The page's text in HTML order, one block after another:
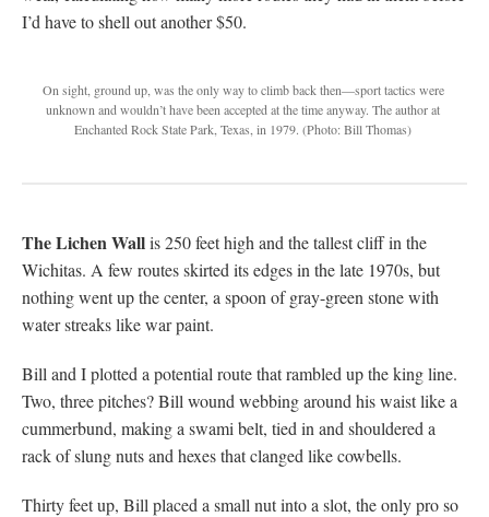
I’d have to shell out another $50.
On sight, ground up, was the only way to climb back then—sport tactics were
unknown and wouldn’t have been accepted at the time anyway. The author at
Enchanted Rock State Park, Texas, in 1979. (Photo: Bill Thomas)
The Lichen Wallis 250 feet high and the tallest cliff in the
Wichitas. A few routes skirted its edges in the late 1970s, but
nothing went up the center, a spoon of gray-green stone with
water streaks like war paint.
Bill and I plotted a potential route that rambled up the king line.
Two, three pitches? Bill wound webbing around his waist like a
cummerbund, making a swami belt, tied in and shouldered a
rack of slung nuts and hexes that clanged like cowbells.
Thirty feet up, Bill placed a small nut into a slot, the only pro so